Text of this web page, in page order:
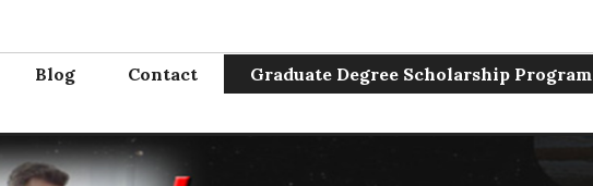
Blog Contact Graduate Degree Scholarship Program